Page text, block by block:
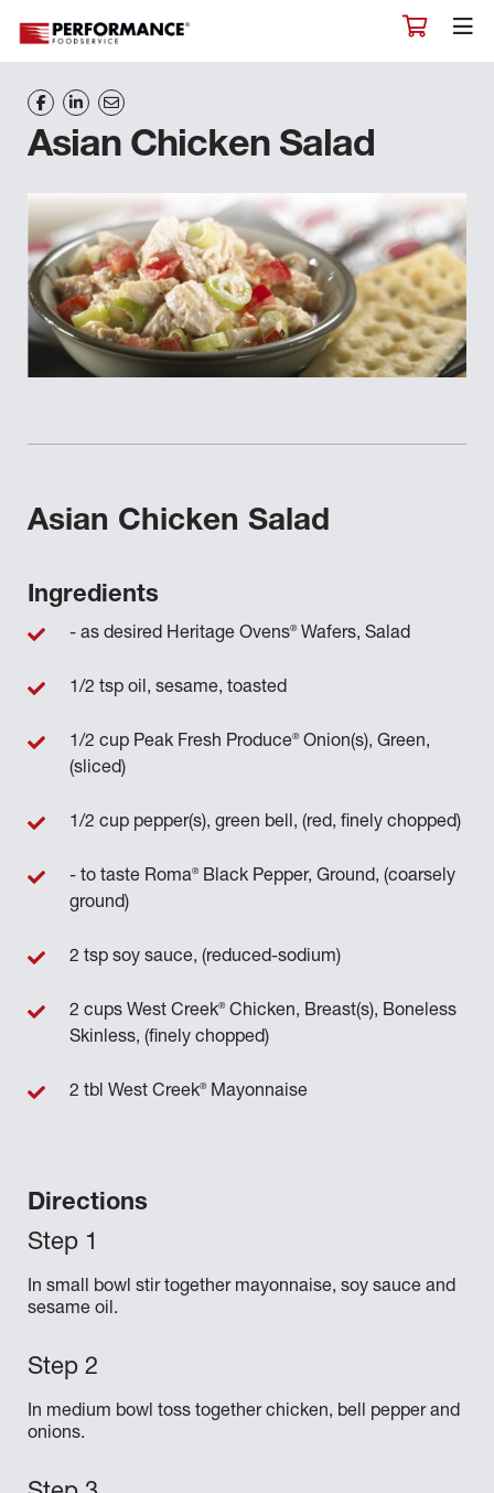
Asian Chicken Salad
Asian Chicken Salad
Directions
In small bowl stir together mayonnaise, soy sauce and
sesame oil.
In medium bowl toss together chicken, bell pepper and
onions.
Ingredients
- as desired Heritage Ovens®Wafers, Salad
1/2 tsp oil, sesame, toasted
1/2 cup Peak Fresh Produce®Onion(s), Green,
(sliced)
1/2 cup pepper(s), green bell, (red, finely chopped)
- to taste Roma®Black Pepper, Ground, (coarsely
ground)
2 tsp soy sauce, (reduced-sodium)
2 cups West Creek®Chicken, Breast(s), Boneless
Skinless, (finely chopped)
2 tbl West Creek®Mayonnaise